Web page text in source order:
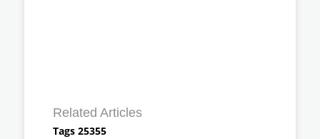
Related Articles
Tags 25355